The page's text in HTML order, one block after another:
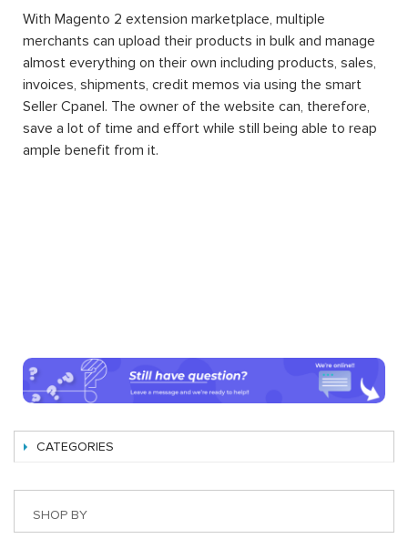
With Magento 2 extension marketplace, multiple
merchants can upload their products in bulk and manage
almost everything on their own including products, sales,
invoices, shipments, credit memos via using the smart
Seller Cpanel. The owner of the website can, therefore,
save a lot of time and effort while still being able to reap
ample benefit from it.
CATEGORIES
SHOP BY